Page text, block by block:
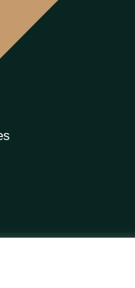
Premier Partners